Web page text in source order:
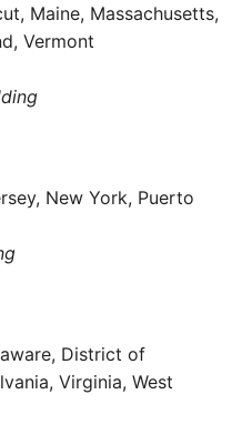
Maine, Massachusetts,
Vermont
New York, Puerto
District of
Virginia, West